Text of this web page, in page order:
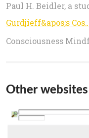
Paul H. Beidler, a
Consciousness
Other